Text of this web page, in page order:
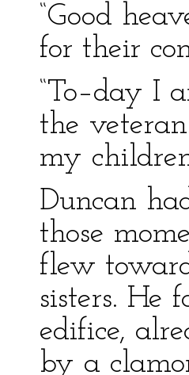
“Good
for their
“To–day I
the
my
Duncan
those
flew
sisters. He
edifice,
by a